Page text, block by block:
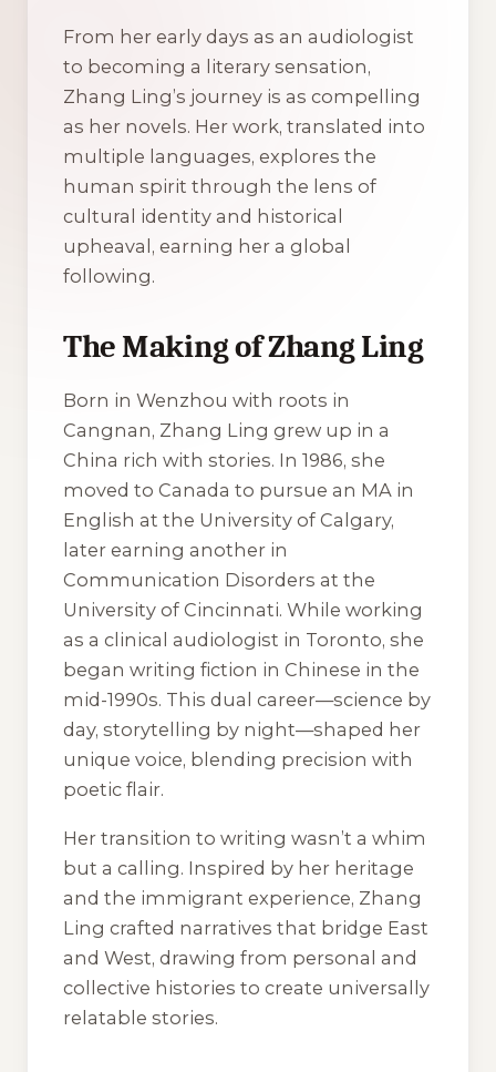
From her early days as an audiologist
to becoming a literary sensation,
Zhang Ling’s journey is as compelling
as her novels. Her work, translated into
multiple languages, explores the
human spirit through the lens of
cultural identity and historical
upheaval, earning her a global
following.
The Making of Zhang Ling
Born in Wenzhou with roots in
Cangnan, Zhang Ling grew up in a
China rich with stories. In 1986, she
moved to Canada to pursue an MA in
English at the University of Calgary,
later earning another in
Communication Disorders at the
University of Cincinnati. While working
as a clinical audiologist in Toronto, she
began writing fiction in Chinese in the
mid-1990s. This dual career—science by
day, storytelling by night—shaped her
unique voice, blending precision with
poetic flair.
Her transition to writing wasn’t a whim
but a calling. Inspired by her heritage
and the immigrant experience, Zhang
Ling crafted narratives that bridge East
and West, drawing from personal and
collective histories to create universally
relatable stories.